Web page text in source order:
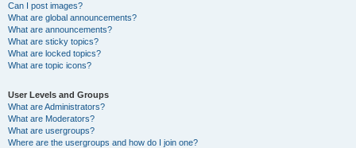
Can I post images?
What are global announcements?
What are announcements?
What are sticky topics?
What are locked topics?
What are topic icons?
User Levels and Groups
What are Administrators?
What are Moderators?
What are usergroups?
Where are the usergroups and how do I join one?